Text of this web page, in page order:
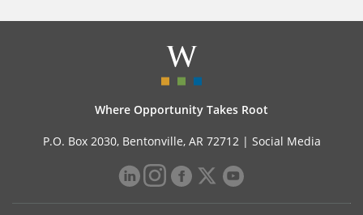
Where Opportunity Takes Root
P.O. Box 2030, Bentonville, AR 72712 | Social Media